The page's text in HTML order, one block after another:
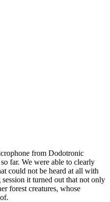
from Dodotronic
far. We were able to clearly
could not be heard at all with
it turned out that not only
forest creatures, whose